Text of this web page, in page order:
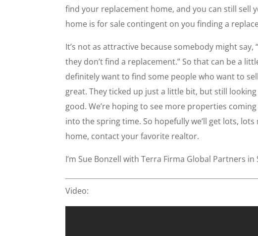
find your replacement home, and you can still sell
home is for sale contingent on you finding a
It’s not as attractive because somebody might
they don’t find a replacement.” So that can be a
definitely want to find some people who want to
great. They ticked up just a little bit, but still
good. We’re hoping to see more properties
into the spring time. So hopefully we’ll get lots,
home, contact your favorite realtor.
I’m Sue Bonzell with Terra Firma Global Partners in
Video: